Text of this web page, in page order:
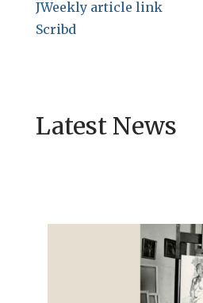
JWeekly article link
Scribd
Latest News